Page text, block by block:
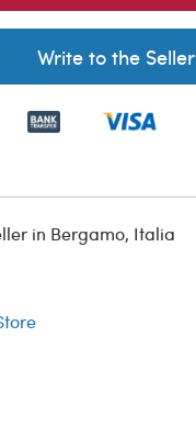
Write to the Seller
in Bergamo, Italia